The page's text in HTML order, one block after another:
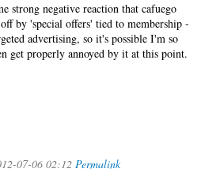
strong negative reaction that cafuego
by 'special offers' tied to membership -
advertising, so it's possible I'm so
get properly annoyed by it at this point.
07-06 02:12 Permalink